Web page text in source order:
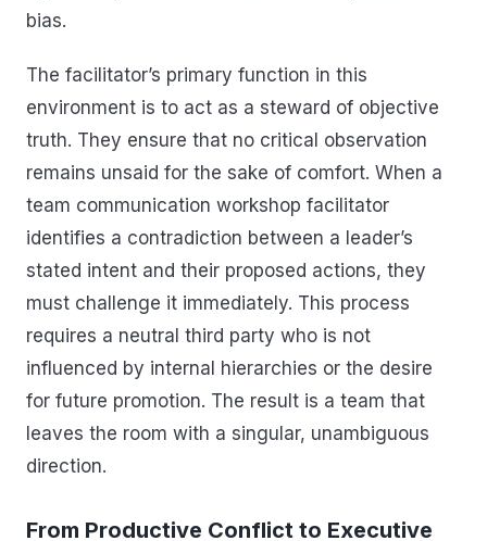
bias.
The facilitator’s primary function in this
environment is to act as a steward of objective
truth. They ensure that no critical observation
remains unsaid for the sake of comfort. When a
team communication workshop facilitator
identifies a contradiction between a leader’s
stated intent and their proposed actions, they
must challenge it immediately. This process
requires a neutral third party who is not
influenced by internal hierarchies or the desire
for future promotion. The result is a team that
leaves the room with a singular, unambiguous
direction.
From Productive Conflict to Executive